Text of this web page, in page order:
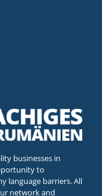
businesses in
to
language barriers. All
network and